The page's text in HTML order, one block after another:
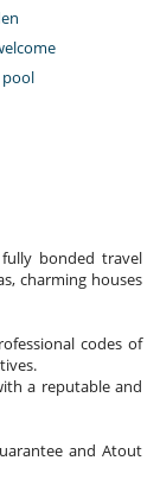
pool
bonded travel
charming houses
codes of
a reputable and
and Atout